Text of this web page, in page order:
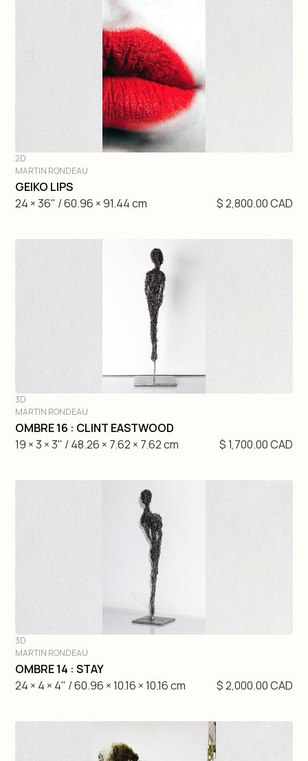
DIVE IN
2D
MARTIN RONDEAU
GEIKO LIPS
24 × 36" / 60.96 × 91.44 cm
$ 2,800.00 CAD
DIVE IN
3D
MARTIN RONDEAU
OMBRE 16 : CLINT EASTWOOD
19 × 3 × 3" / 48.26 × 7.62 × 7.62 cm
$ 1,700.00 CAD
DIVE IN
3D
MARTIN RONDEAU
OMBRE 14 : STAY
24 × 4 × 4" / 60.96 × 10.16 × 10.16 cm
$ 2,000.00 CAD